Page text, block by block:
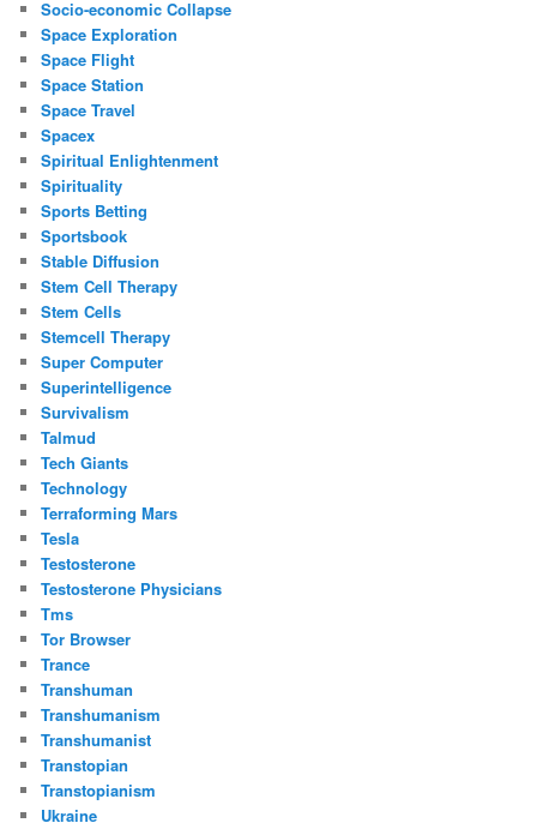
Socio-economic Collapse
Space Exploration
Space Flight
Space Station
Space Travel
Spacex
Spiritual Enlightenment
Spirituality
Sports Betting
Sportsbook
Stable Diffusion
Stem Cell Therapy
Stem Cells
Stemcell Therapy
Super Computer
Superintelligence
Survivalism
Talmud
Tech Giants
Technology
Terraforming Mars
Tesla
Testosterone
Testosterone Physicians
Tms
Tor Browser
Trance
Transhuman
Transhumanism
Transhumanist
Transtopian
Transtopianism
Ukraine